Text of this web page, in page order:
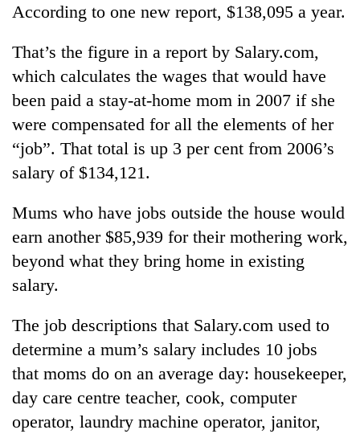
Sports
Entertainment
Lifestyle
Science&Tech
Environment
According to one new report, $138,095 a year.
That’s the figure in a report by Salary.com,
which calculates the wages that would have
been paid a stay-at-home mom in 2007 if she
were compensated for all the elements of her
“job”. That total is up 3 per cent from 2006’s
salary of $134,121.
Mums who have jobs outside the house would
earn another $85,939 for their mothering work,
beyond what they bring home in existing
salary.
The job descriptions that Salary.com used to
determine a mum’s salary includes 10 jobs
that moms do on an average day: housekeeper,
day care centre teacher, cook, computer
operator, laundry machine operator, janitor,